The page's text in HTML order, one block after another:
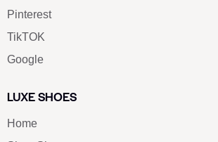
Pinterest
TikTOK
Google
LUXE SHOES
Home